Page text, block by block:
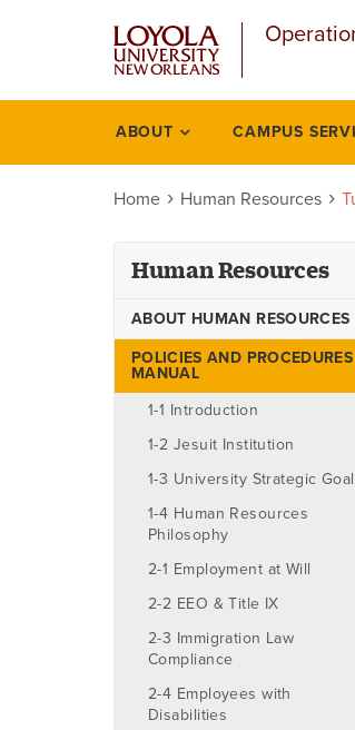
Human
resources
ABOUT CAMPUS
Home Human Resources
Human Resources
ABOUT HUMAN RESOURCES
Ombudsman
Staff
POLICIES AND PROCEDURES
MANUAL
1-1 Introduction
1-2 Jesuit Institution
1-3 University Strategic Goal
1-4 Human Resources
Philosophy
2-1 Employment at Will
2-2 EEO & Title IX
2-3 Immigration Law
Compliance
2-4 Employees with
Disabilities